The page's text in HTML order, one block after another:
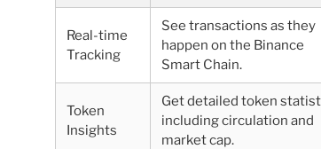
Real-time
Tracking
See transactions as they
happen on the Binance
Smart Chain.
Token
Insights
Get detailed token
including circulation and
market cap.